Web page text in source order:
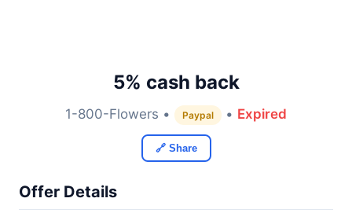
5% cash back
1-800-Flowers • Paypal • Expired
🔗 Share
Offer Details